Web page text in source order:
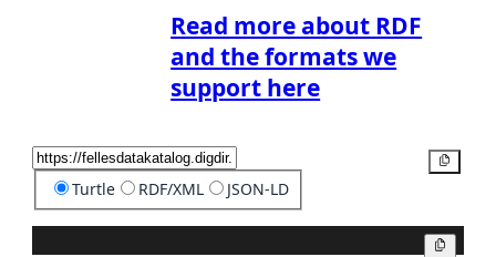
Read more about RDF
and the formats we
support here
Turtle RDF/XML JSON-LD